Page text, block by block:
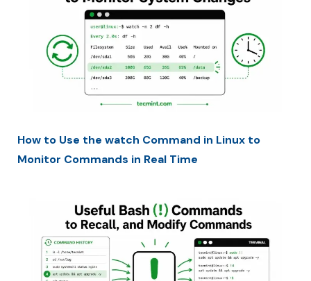
How to Use the watch Command in Linux to
Monitor Commands in Real Time